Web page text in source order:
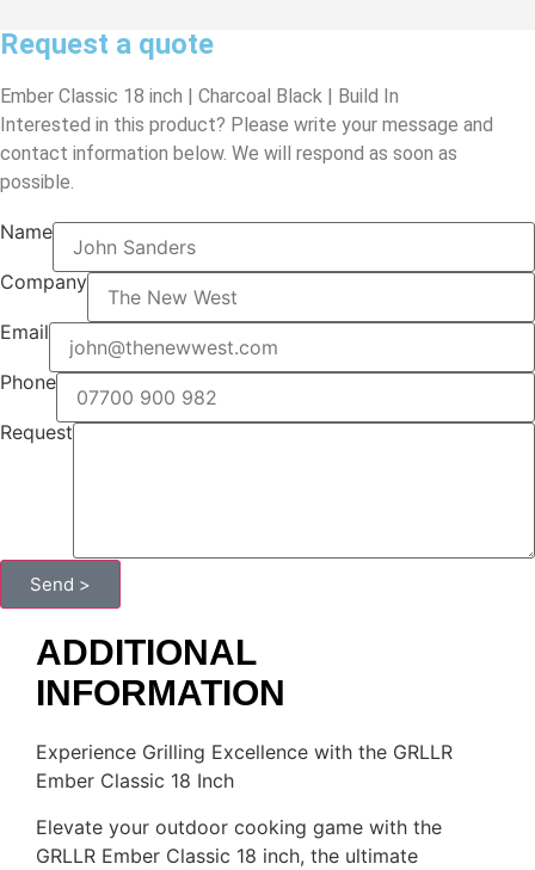
Request a quote
Ember Classic 18 inch | Charcoal Black | Build In
Interested in this product? Please write your message and
contact information below. We will respond as soon as
possible.
Name
Company
Email
Phone
Request
Send >
ADDITIONAL
INFORMATION
Experience Grilling Excellence with the GRLLR
Ember Classic 18 Inch
Elevate your outdoor cooking game with the
GRLLR Ember Classic 18 inch, the ultimate